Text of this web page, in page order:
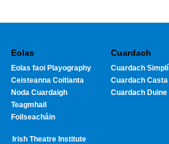
Eolas
Eolas faoi Playography
Ceisteanna Coitianta
Noda Cuardaigh
Teagmhail
Foilseacháin
Cuardach
Cuardach Simplí
Cuardach Casta
Cuardach Duine
Irish Theatre Institute